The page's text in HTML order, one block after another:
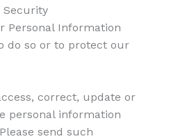
Security
Personal Information
do so or to protect our
correct, update or
personal information
send such